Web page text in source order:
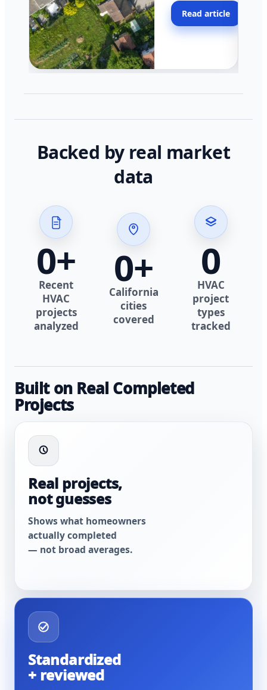
across California.
Read article
Backed by real market
data
0+
Recent
HVAC
projects
analyzed
0+
California
cities
covered
0
HVAC
project
types
tracked
Built on Real Completed
Projects
Real projects,
not guesses
Shows what homeowners
actually completed
— not broad averages.
Standardized
+ reviewed